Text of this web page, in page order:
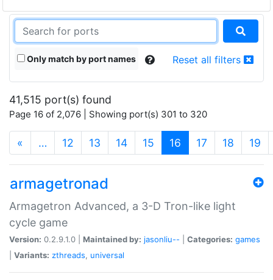
Only match by port names Reset all filters
41,515 port(s) found
Page 16 of 2,076 | Showing port(s) 301 to 320
« … 12 13 14 15 16 (current)
17 18 19
armagetronad
Armagetron Advanced, a 3-D Tron-like light
cycle game
Version: 0.2.9.1.0 | Maintained by: jasonliu-- Categories: games
Variants: zthreads, universal